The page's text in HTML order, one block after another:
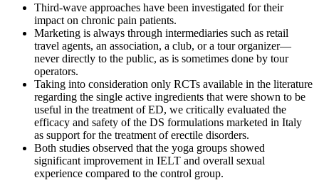
Third-wave approaches have been investigated for their
impact on chronic pain patients.
Marketing is always through intermediaries such as retail
travel agents, an association, a club, or a tour organizer—
never directly to the public, as is sometimes done by tour
operators.
Taking into consideration only RCTs available in the literature
regarding the single active ingredients that were shown to be
useful in the treatment of ED, we critically evaluated the
efficacy and safety of the DS formulations marketed in Italy
as support for the treatment of erectile disorders.
Both studies observed that the yoga groups showed
significant improvement in IELT and overall sexual
experience compared to the control group.